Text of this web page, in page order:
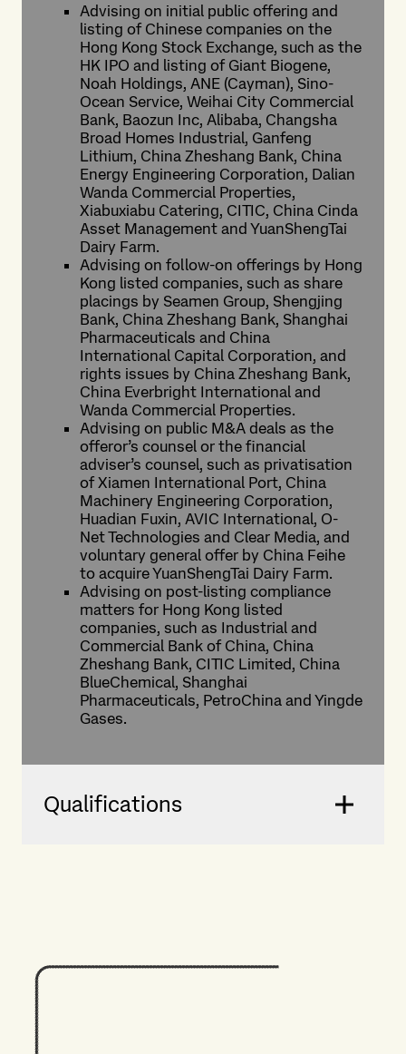
Advising on initial public offering and
listing of Chinese companies on the
Hong Kong Stock Exchange, such as the
HK IPO and listing of Giant Biogene,
Noah Holdings, ANE (Cayman), Sino-
Ocean Service, Weihai City Commercial
Bank, Baozun Inc, Alibaba, Changsha
Broad Homes Industrial, Ganfeng
Lithium, China Zheshang Bank, China
Energy Engineering Corporation, Dalian
Wanda Commercial Properties,
Xiabuxiabu Catering, CITIC, China Cinda
Asset Management and YuanShengTai
Dairy Farm.
Advising on follow-on offerings by Hong
Kong listed companies, such as share
placings by Seamen Group, Shengjing
Bank, China Zheshang Bank, Shanghai
Pharmaceuticals and China
International Capital Corporation, and
rights issues by China Zheshang Bank,
China Everbright International and
Wanda Commercial Properties.
Advising on public M&A deals as the
offeror’s counsel or the financial
adviser’s counsel, such as privatisation
of Xiamen International Port, China
Machinery Engineering Corporation,
Huadian Fuxin, AVIC International, O-
Net Technologies and Clear Media, and
voluntary general offer by China Feihe
to acquire YuanShengTai Dairy Farm.
Advising on post-listing compliance
matters for Hong Kong listed
companies, such as Industrial and
Commercial Bank of China, China
Zheshang Bank, CITIC Limited, China
BlueChemical, Shanghai
Pharmaceuticals, PetroChina and Yingde
Gases.
Qualifications